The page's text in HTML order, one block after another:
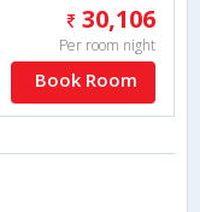
30,106
Per room night
Book Room